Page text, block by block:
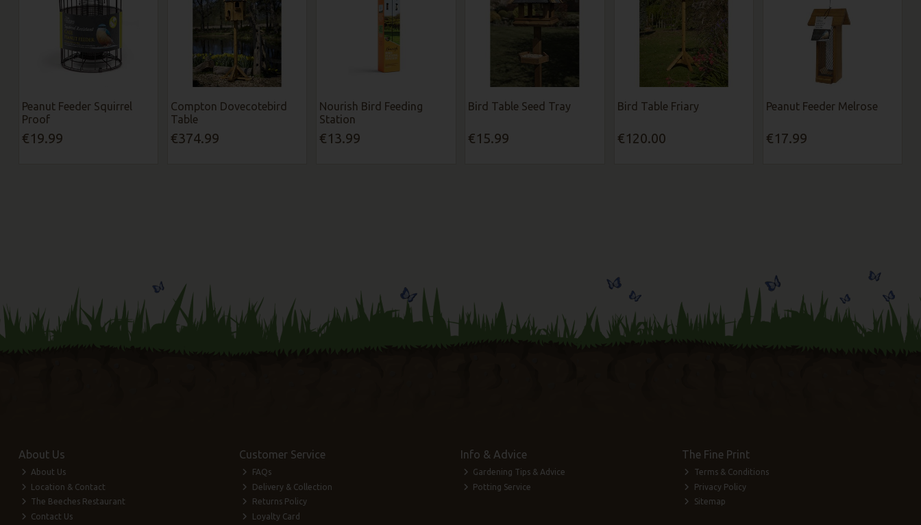
Peanut Feeder Squirrel
Proof
€19.99
Compton Dovecotebird
Table
€374.99
Nourish Bird Feeding
Station
€13.99
Bird Table Seed Tray
€15.99
Bird Table Friary
€120.00
Peanut Feeder Melrose
€17.99
About Us
About Us
Location & Contact
The Beeches Restaurant
Contact Us
Customer Service
FAQs
Delivery & Collection
Returns Policy
Loyalty Card
Info & Advice
Gardening Tips & Advice
Potting Service
The Fine Print
Terms & Conditions
Privacy Policy
Sitemap